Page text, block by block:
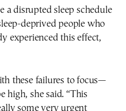
a disrupted sleep schedule
deprived people who
experienced this effect,
these failures to focus—
high, she said. “This
some very urgent